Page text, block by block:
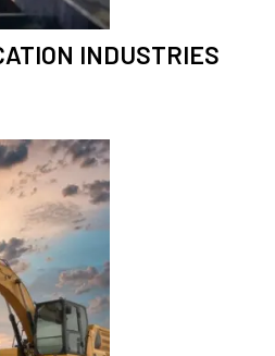
INDUSTRIES